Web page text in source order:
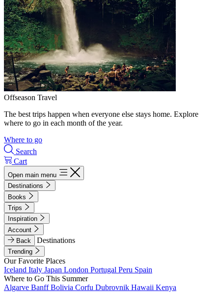
Offseason Travel
The best trips happen when everyone else stays home. Explore
where to go in each month of the year.
Where to go
Search
Cart
Open main menu
Destinations
Books
Trips
Inspiration
Account
Back
Destinations
Trending
Our Favorite Places
Iceland Italy Japan London Portugal Peru Spain
Where to Go This Summer
Algarve BanffBolivia Corfu Dubrovnik Hawaii Kenya